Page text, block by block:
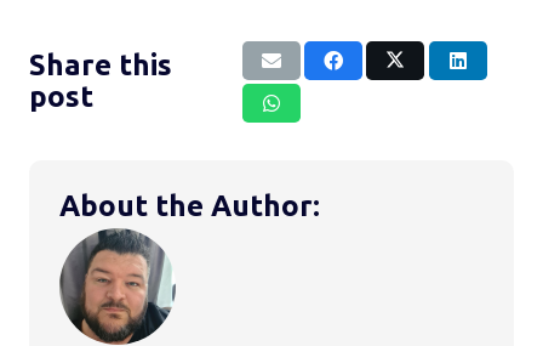
Share this
post
About the Author: